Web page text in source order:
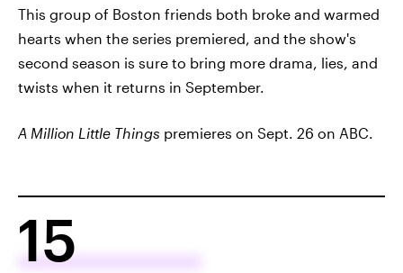
This group of Boston friends both broke and warmed
hearts when the series premiered, and the show's
second season is sure to bring more drama, lies, and
twists when it returns in September.
A Million Little Things premieres on Sept. 26 on ABC.
15